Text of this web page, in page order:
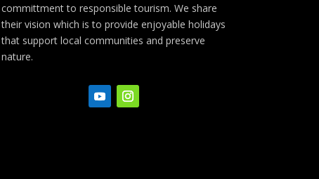
committment to responsible tourism. We share
their vision which is to provide enjoyable holidays
that support local communities and preserve
nature.